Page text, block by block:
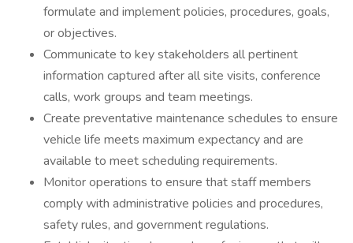
formulate and implement policies, procedures, goals,
or objectives.
Communicate to key stakeholders all pertinent
information captured after all site visits, conference
calls, work groups and team meetings.
Create preventative maintenance schedules to ensure
vehicle life meets maximum expectancy and are
available to meet scheduling requirements.
Monitor operations to ensure that staff members
comply with administrative policies and procedures,
safety rules, and government regulations.